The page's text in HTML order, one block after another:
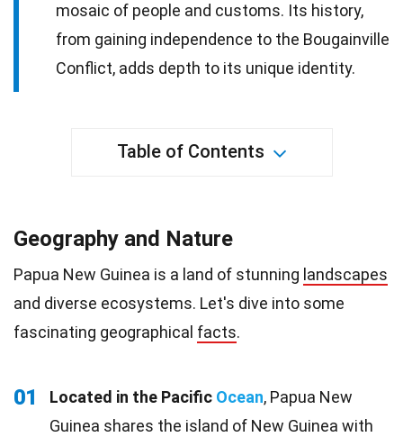
mosaic of people and customs. Its history,
from gaining independence to the Bougainville
Conflict, adds depth to its unique identity.
Table of Contents
Geography and Nature
Papua New Guinea is a land of stunning landscapes
and diverse ecosystems. Let's dive into some
fascinating geographical facts.
01 Located in the Pacific Ocean, Papua New
Guinea shares the island of New Guinea with